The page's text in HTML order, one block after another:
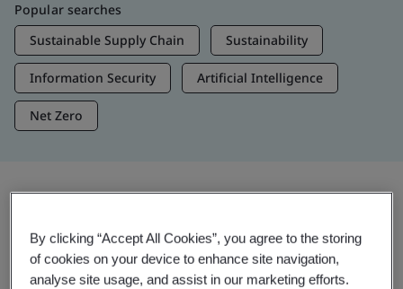
Popular searches
Sustainable Supply Chain
Sustainability
Information Security Artificial Intelligence
Net Zero
Trending Insights
By clicking “Accept All Cookies”, you agree to the storing
of cookies on your device to enhance site navigation,
analyse site usage, and assist in our marketing efforts.